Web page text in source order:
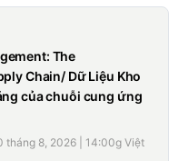
The
Chain/ Dữ Liệu Kho
của chuỗi cung ứng
tháng 8, 2026 | 14:00g Việt